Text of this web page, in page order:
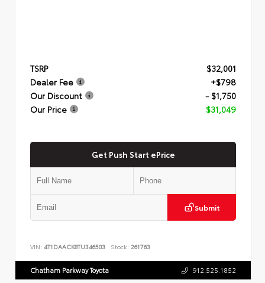
TSRP
$32,001
Dealer Fee
+$798
Our Discount
- $1,750
Our Price
$31,049
Get Push Start ePrice
Submit
VIN: 4T1DAACK8TU346503 Stock: 261763
Chatham Parkway Toyota 912.525.1852